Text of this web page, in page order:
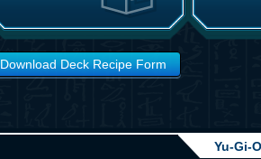
Download Deck Recipe Form
Yu-Gi-